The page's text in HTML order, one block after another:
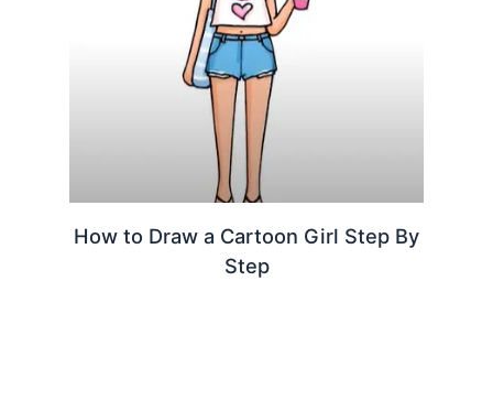
How to Draw a Cartoon Girl Step By
Step